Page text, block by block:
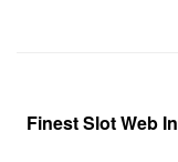
Finest Slot Web